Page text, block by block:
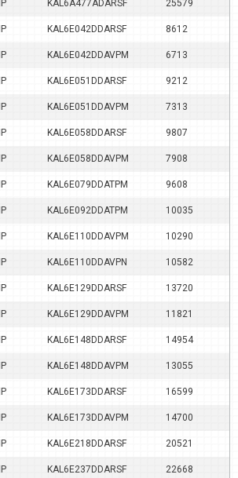
KAL6A477ADARSF 25579
KAL6E042DDARSF 8612
KAL6E042DDAVPM 6713
KAL6E051DDARSF 9212
KAL6E051DDAVPM 7313
KAL6E058DDARSF 9807
KAL6E058DDAVPM 7908
KAL6E079DDATPM 9608
KAL6E092DDATPM 10035
KAL6E110DDAVPM 10290
KAL6E110DDAVPN 10582
KAL6E129DDARSF 13720
KAL6E129DDAVPM 11821
KAL6E148DDARSF 14954
KAL6E148DDAVPM 13055
KAL6E173DDARSF 16599
KAL6E173DDAVPM 14700
KAL6E218DDARSF 20521
KAL6E237DDARSF 22668